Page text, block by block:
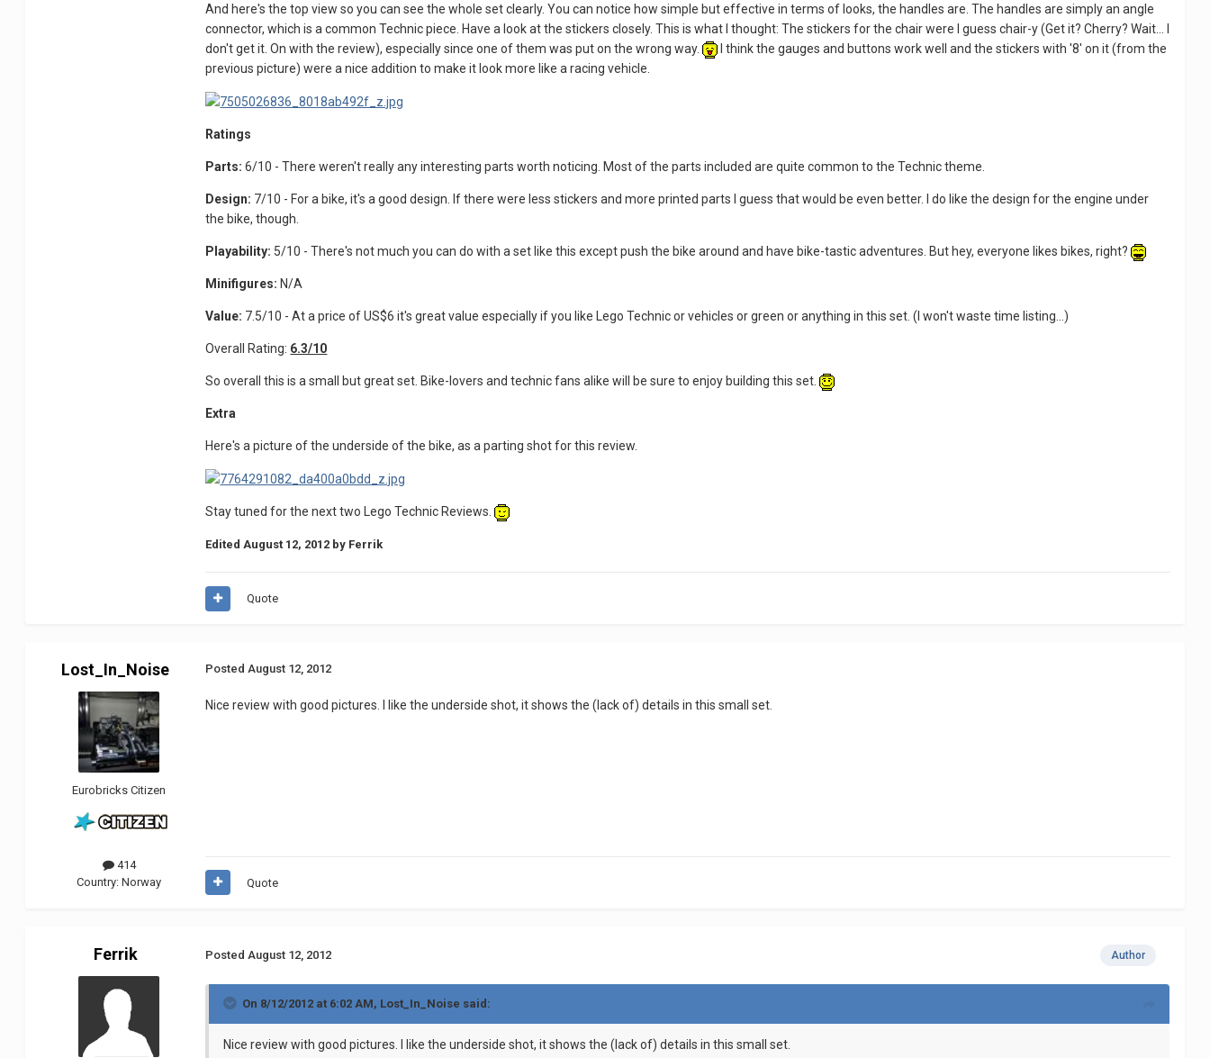
And here's the top view so you can see the whole set clearly. You can notice how simple but effective in terms of looks, the handles are. The handles are simply an angle
connector, which is a common Technic piece. Have a look at the stickers closely. This is what I thought: The stickers for the chair were I guess chair-y (Get it? Cherry? Wait... I
don't get it. On with the review), especially since one of them was put on the wrong way.
I think the gauges and buttons work well and the stickers with '8' on it (from the
previous picture) were a nice addition to make it look more like a racing vehicle.
Ratings
Parts: 6/10 - There weren't really any interesting parts worth noticing. Most of the parts included are quite common to the Technic theme.
Design: 7/10 - For a bike, it's a good design. If there were less stickers and more printed parts I guess that would be even better. I do like the design for the engine under
the bike, though.
Playability: 5/10 - There's not much you can do with a set like this except push the bike around and have bike-tastic adventures. But hey, everyone likes bikes, right?
Minifigures: N/A
Value: 7.5/10 - At a price of US$6 it's great value especially if you like Lego Technic or vehicles or green or anything in this set. (I won't waste time listing...)
Overall Rating: 6.3/10
So overall this is a small but great set. Bike-lovers and technic fans alike will be sure to enjoy building this set.
Extra
Here's a picture of the underside of the bike, as a parting shot for this review.
Stay tuned for the next two Lego Technic Reviews.
EditedAugust 12, 2012 by Ferrik
Quote
Lost_In_Noise
Eurobricks Citizen
414
Country:Norway
PostedAugust 12, 2012
Nice review with good pictures. I like the underside shot, it shows the (lack of) details in this small set.
Quote
Ferrik Author
PostedAugust 12, 2012
On 8/12/2012 at 6:02 AM, Lost_In_Noise said:
Nice review with good pictures. I like the underside shot, it shows the (lack of) details in this small set.